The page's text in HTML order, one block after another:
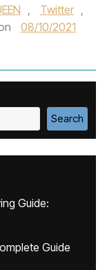
, Twitter ,
08/10/2021
Search
Guide:
Guide